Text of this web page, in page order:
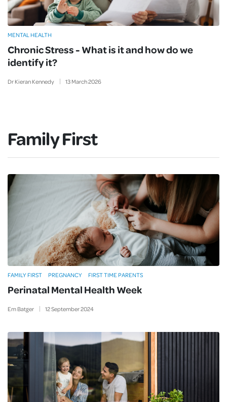
Chronic Stress - What is it and how do we
identify it?
Dr Kieran Kennedy 13 March2026
MENTAL HEALTH
Family First
Perinatal Mental Health Week
Em Batger 12September2024
FAMILY FIRST PREGNANCY FIRST TIME PARENTS